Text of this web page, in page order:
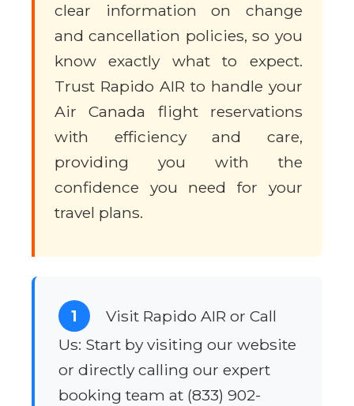
clear information on change
and cancellation policies, so you
know exactly what to expect.
Trust Rapido AIR to handle your
Air Canada flight reservations
with efficiency and care,
providing you with the
confidence you need for your
travel plans.
1
Visit Rapido AIR or Call
Us: Start by visiting our website
or directly calling our expert
booking team at (833) 902-